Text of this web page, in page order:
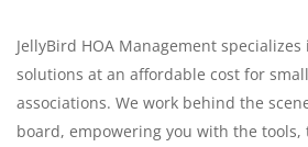
JellyBird HOA Management
solutions at an affordable cost for
associations. We work behind the
board, empowering you with the tools,